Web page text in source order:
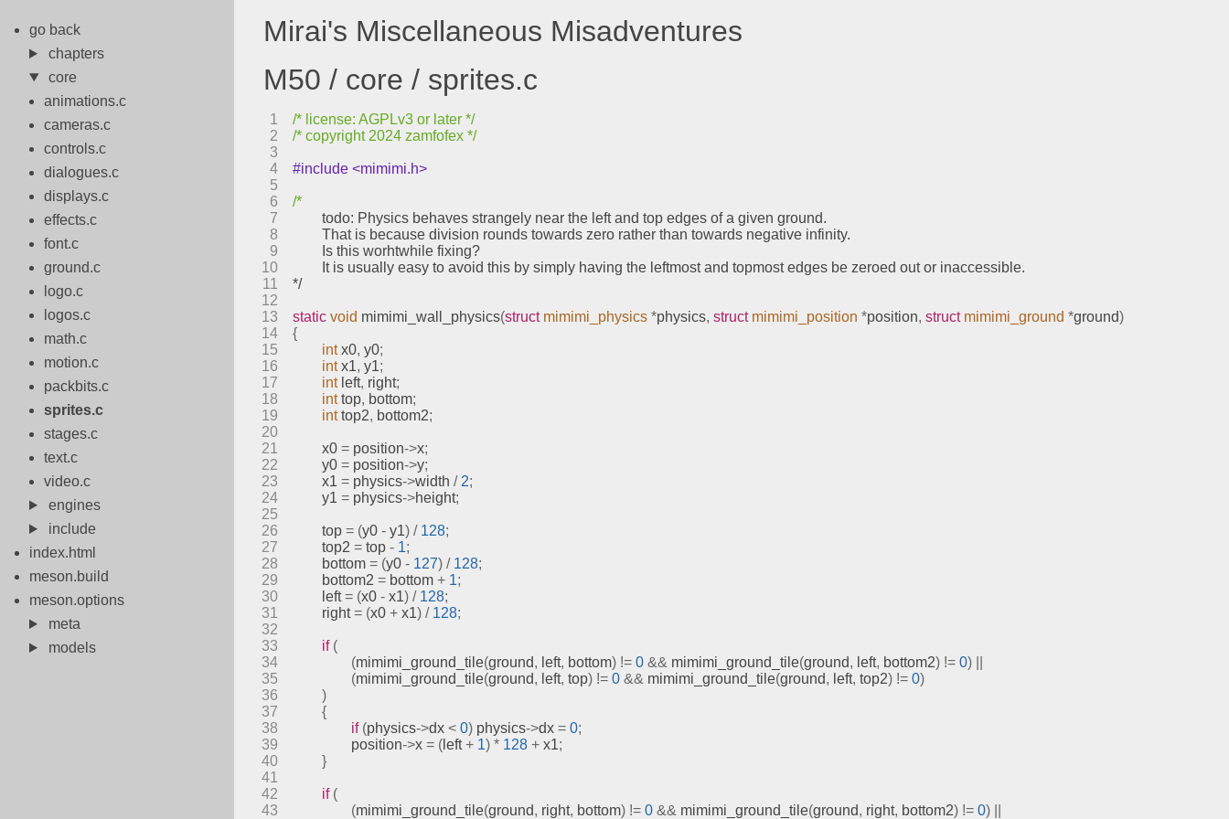
go back
chapters
core
animations.c
cameras.c
controls.c
dialogues.c
displays.c
effects.c
font.c
ground.c
logo.c
logos.c
math.c
motion.c
packbits.c
sprites.c
stages.c
text.c
video.c
engines
include
index.html
meson.build
meson.options
meta
models
Mirai's Miscellaneous Misadventures
M50 / core / sprites.c
1
/* license: AGPLv3 or later */
2
/* copyright 2024 zamfofex */
3
4
#include <mimimi.h>
5
6
/*
7
	todo: Physics behaves strangely near the left and top edges of a given ground.
8
	That is because division rounds towards zero rather than towards negative infinity.
9
	Is this worhtwhile fixing?
10
	It is usually easy to avoid this by simply having the leftmost and topmost edges be zeroed out or inaccessible.
11
*/
12
13
static void mimimi_wall_physics(struct mimimi_physics *physics, struct mimimi_position *position, struct mimimi_ground *ground)
14
{
15
int x0, y0;
16
int x1, y1;
17
int left, right;
18
int top, bottom;
19
int top2, bottom2;
20
21
	x0
= position->x;
22
	y0
= position->y;
23
	x1
= physics->width / 2;
24
	y1
= physics->height;
25
26
	top
= (y0 - y1) / 128;
27
	top2
= top - 1;
28
	bottom
= (y0 - 127) / 128;
29
	bottom2
= bottom + 1;
30
	left
= (x0 - x1) / 128;
31
	right
= (x0 + x1) / 128;
32
33
if (
34
(mimimi_ground_tile(ground, left, bottom) != 0 && mimimi_ground_tile(ground, left, bottom2) != 0)
35
(mimimi_ground_tile(ground, left, top) != 0 && mimimi_ground_tile(ground, left, top2) != 0)
36
)
37
{
38
if (physics->dx < 0) physics->dx = 0;
39
		position
->x = ( left + 1) * 128 + x1;
40
}
41
42
if (
43
(mimimi_ground_tile(ground, right, bottom) != 0 && mimimi_ground_tile(ground, right, bottom2) != 0)